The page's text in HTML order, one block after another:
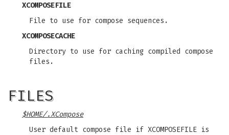
XCOMPOSEFILE
File to use for compose sequences.
XCOMPOSECACHE
Directory to use for caching compiled compose
files.
FILES
$HOME/.XCompose
User default compose file if XCOMPOSEFILE is